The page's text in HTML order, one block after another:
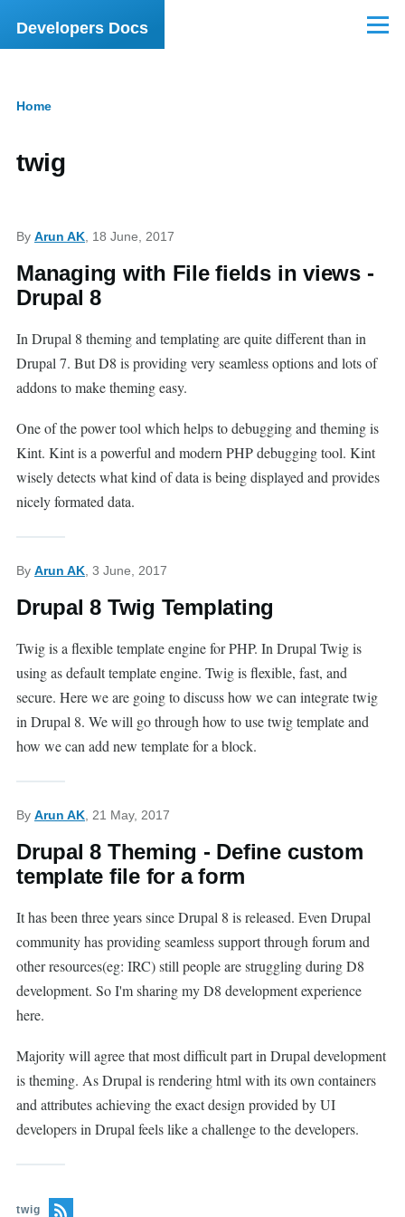
Skip to main content
Developers Docs Menu
Home
twig
By Arun AK , 18 June, 2017
Managing with File fields in views -
Drupal 8
In Drupal 8 theming and templating are quite different than in
Drupal 7. But D8 is providing very seamless options and lots of
addons to make theming easy.
One of the power tool which helps to debugging and theming is
Kint. Kint is a powerful and modern PHP debugging tool. Kint
wisely detects what kind of data is being displayed and provides
nicely formated data.
By Arun AK , 3 June, 2017
Drupal 8 Twig Templating
Twig is a flexible template engine for PHP. In Drupal Twig is
using as default template engine. Twig is flexible, fast, and
secure. Here we are going to discuss how we can integrate twig
in Drupal 8. We will go through how to use twig template and
how we can add new template for a block.
By Arun AK , 21 May, 2017
Drupal 8 Theming - Define custom
template file for a form
It has been three years since Drupal 8 is released. Even Drupal
community has providing seamless support through forum and
other resources(eg: IRC) still people are struggling during D8
development. So I'm sharing my D8 development experience
here.
Majority will agree that most difficult part in Drupal development
is theming. As Drupal is rendering html with its own containers
and attributes achieving the exact design provided by UI
developers in Drupal feels like a challenge to the developers.
twig